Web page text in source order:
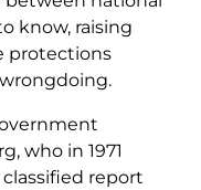
know, raising
protections
who in 1971
report